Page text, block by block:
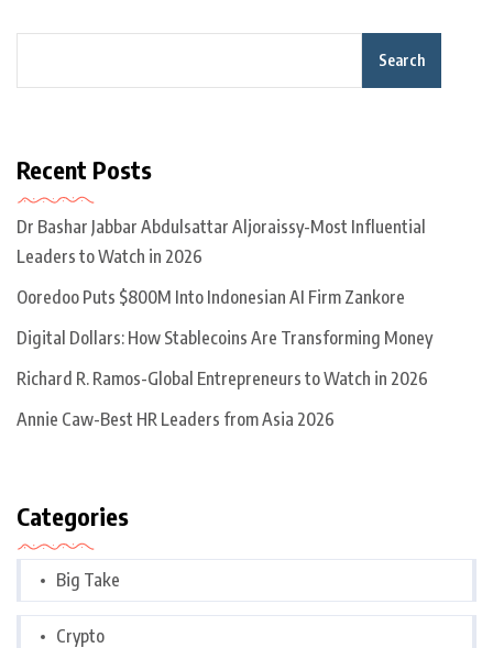
Search
Recent Posts
Dr Bashar Jabbar Abdulsattar Aljoraissy-Most Influential
Leaders to Watch in 2026
Ooredoo Puts $800M Into Indonesian AI Firm Zankore
Digital Dollars: How Stablecoins Are Transforming Money
Richard R. Ramos-Global Entrepreneurs to Watch in 2026
Annie Caw-Best HR Leaders from Asia 2026
Categories
Big Take
Crypto